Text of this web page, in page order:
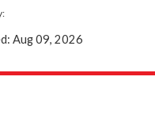
Aug 09, 2026